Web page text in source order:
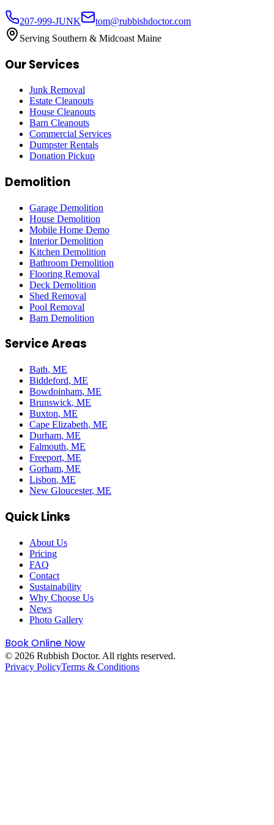
207-999-JUNK
tom@rubbishdoctor.com
Serving Southern & Midcoast Maine
Our Services
Junk Removal
Estate Cleanouts
House Cleanouts
Barn Cleanouts
Commercial Services
Dumpster Rentals
Donation Pickup
Demolition
Garage Demolition
House Demolition
Mobile Home Demo
Interior Demolition
Kitchen Demolition
Bathroom Demolition
Flooring Removal
Deck Demolition
Shed Removal
Pool Removal
Barn Demolition
Service Areas
Bath, ME
Biddeford, ME
Bowdoinham, ME
Brunswick, ME
Buxton, ME
Cape Elizabeth, ME
Durham, ME
Falmouth, ME
Freeport, ME
Gorham, ME
Lisbon, ME
New Gloucester, ME
Quick Links
About Us
Pricing
FAQ
Contact
Sustainability
Why Choose Us
News
Photo Gallery
Book Online Now
© 2026 Rubbish Doctor. All rights reserved.
Privacy PolicyTerms & Conditions